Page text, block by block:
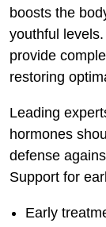
boosts the
youthful
provide
restoring
Leading
hormones
defense
Support for
Early